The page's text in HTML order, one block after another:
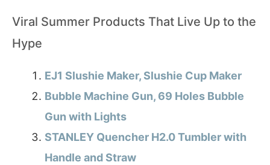
Viral Summer Products That Live Up to the
Hype
EJ1 Slushie Maker, Slushie Cup Maker
Bubble Machine Gun, 69 Holes Bubble
Gun with Lights
STANLEY Quencher H2.0 Tumbler with
Handle and Straw